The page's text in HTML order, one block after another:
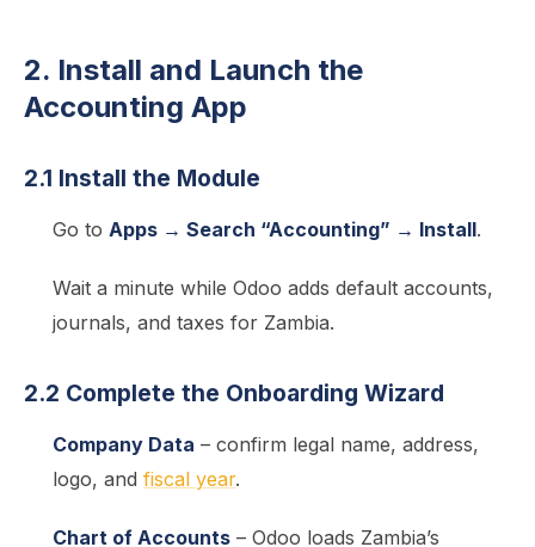
2. Install and Launch the
Accounting App
2.1 Install the Module
Go to Apps → Search “Accounting” → Install.
Wait a minute while Odoo adds default accounts,
journals, and taxes for Zambia.
2.2 Complete the Onboarding Wizard
Company Data – confirm legal name, address,
logo, and fiscal year.
Chart of Accounts – Odoo loads Zambia’s